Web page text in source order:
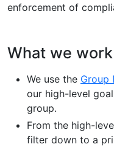
enforcement of
What we
We use the Group
our high-level
group.
From the high-
filter down to a